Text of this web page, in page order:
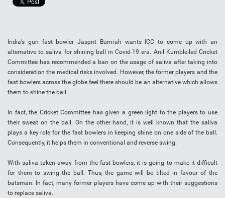
India’s gun fast bowler Jasprit Bumrah wants ICC to come up with an
alternative to saliva for shining ball in Covid-19 era. Anil Kumble-led Cricket
Committee has recommended a ban on the usage of saliva after taking into
consideration the medical risks involved. However, the former players and the
fast bowlers across the globe feel there should be an alternative which allows
them to shine the ball.
In fact, the Cricket Committee has given a green light to the players to use
their sweat on the ball. On the other hand, it is well known that the saliva
plays a key role for the fast bowlers in keeping shine on one side of the ball.
Consequently, it helps them in conventional and reverse swing.
With saliva taken away from the fast bowlers, it is going to make it difficult
for them to swing the ball. Thus, the game will be tilted in favour of the
batsman. In fact, many former players have come up with their suggestions
to replace saliva.